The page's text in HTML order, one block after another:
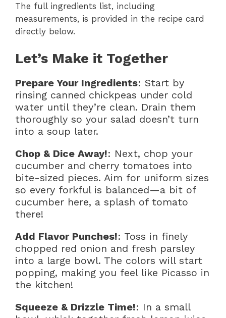
The full ingredients list, including
measurements, is provided in the recipe card
directly below.
Let’s Make it Together
Prepare Your Ingredients: Start by
rinsing canned chickpeas under cold
water until they’re clean. Drain them
thoroughly so your salad doesn’t turn
into a soup later.
Chop & Dice Away!: Next, chop your
cucumber and cherry tomatoes into
bite-sized pieces. Aim for uniform sizes
so every forkful is balanced—a bit of
cucumber here, a splash of tomato
there!
Add Flavor Punches!: Toss in finely
chopped red onion and fresh parsley
into a large bowl. The colors will start
popping, making you feel like Picasso in
the kitchen!
Squeeze & Drizzle Time!: In a small